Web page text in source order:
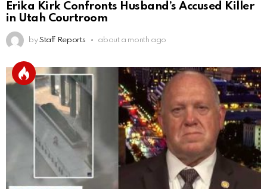
Erika Kirk Confronts Husband’s Accused Killer
in Utah Courtroom
by Staff Reports about a month ago